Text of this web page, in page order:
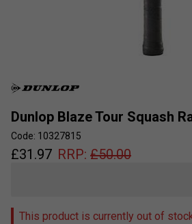
Dunlop Blaze Tour Squash
Code: 10327815
£31.97 RRP: £50.00
This product is currently out of